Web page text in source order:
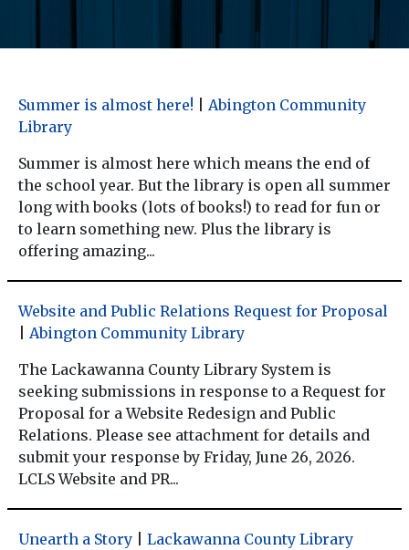
Summer is almost here!
Abington Community
Library
Summer is almost here which means the end of
the school year. But the library is open all summer
long with books (lots of books!) to read for fun or
to learn something new. Plus the library is
offering amazing...
Website and Public Relations Request for Proposal
Abington Community Library
The Lackawanna County Library System is
seeking submissions in response to a Request for
Proposal for a Website Redesign and Public
Relations. Please see attachment for details and
submit your response by Friday, June 26, 2026.
LCLS Website and PR...
Unearth a Story
Lackawanna County Library